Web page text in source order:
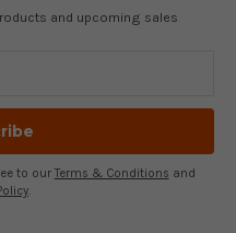
and upcoming sales
to our Terms & Conditions and